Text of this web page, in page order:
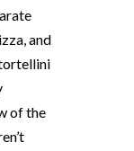
and
of the